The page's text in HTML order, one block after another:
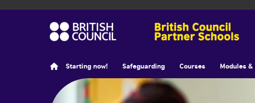
Starting now! Safeguarding Courses Modules